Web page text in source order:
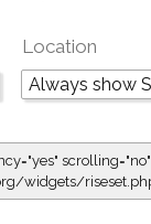
Location
widgets/